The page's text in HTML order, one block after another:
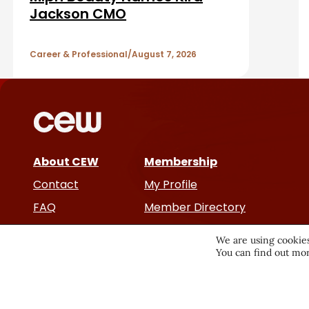
t
e
Jackson CMO
Career & Professional August 7, 2026
About CEW
Contact
FAQ
Cancer and Careers
Membership
My Profile
Member Directory
We are using
You can find out